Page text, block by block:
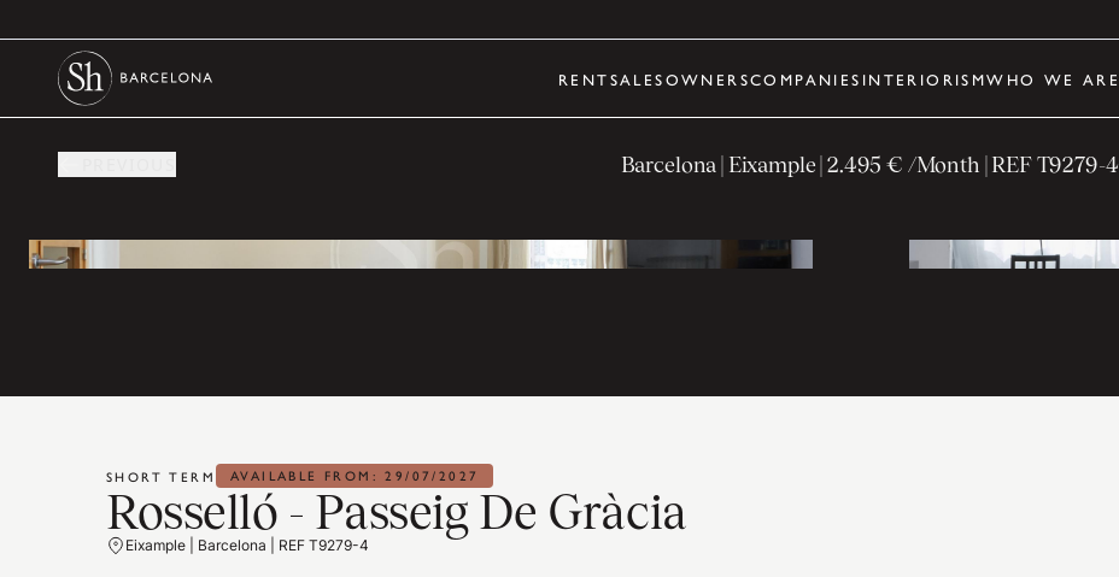
RENTSALESOWNERSCOMPANIES INTERIORISMWHO WE ARE
Barcelona | Eixample 2.495 € /Month | REFT9279-4
SHORT TERM AVAILABLE FROM: 29/07/2027
Rosselló - Passeig De Gràcia
Eixample | Barcelona | REF T9279-4